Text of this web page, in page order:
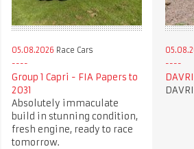
05.08.2026 Race Cars
Group 1 Capri - FIA Papers to
2031
Absolutely immaculate
build in stunning condition,
fresh engine, ready to race
tomorrow.